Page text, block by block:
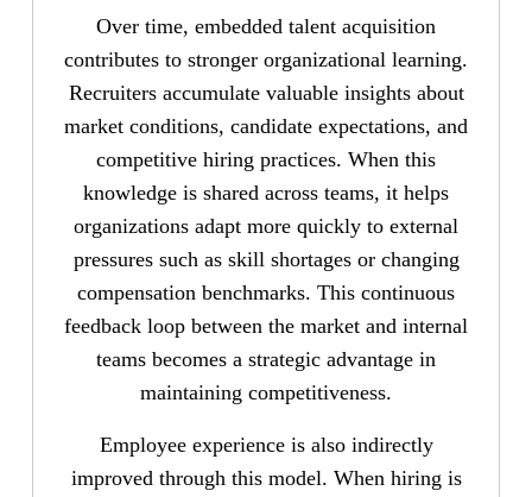
Over time, embedded talent acquisition
contributes to stronger organizational learning.
Recruiters accumulate valuable insights about
market conditions, candidate expectations, and
competitive hiring practices. When this
knowledge is shared across teams, it helps
organizations adapt more quickly to external
pressures such as skill shortages or changing
compensation benchmarks. This continuous
feedback loop between the market and internal
teams becomes a strategic advantage in
maintaining competitiveness.
Employee experience is also indirectly
improved through this model. When hiring is